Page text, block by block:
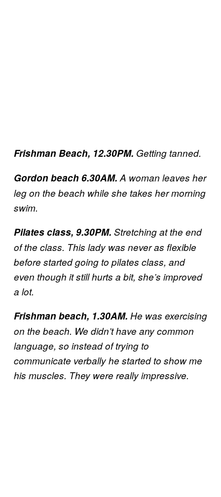
Frishman Beach, 12.30PM. Getting tanned.
Gordon beach 6.30AM. A woman leaves her
leg on the beach while she takes her morning
swim.
Pilates class, 9.30PM. Stretching at the end
of the class. This lady was never as flexible
before started going to pilates class, and
even though it still hurts a bit, she’s improved
a lot.
Frishman beach, 1.30AM. He was exercising
on the beach. We didn’t have any common
language, so instead of trying to
communicate verbally he started to show me
his muscles. They were really impressive.